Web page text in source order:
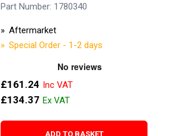
Part Number: 1780340
Aftermarket
Special Order - 1-2 days
£161.24
£134.37
ADD TO BASKET